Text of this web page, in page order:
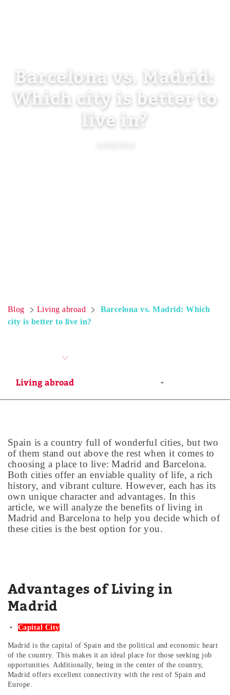
Barcelona vs. Madrid:
Which city is better to
live in?
Blog Living abroad
Barcelona vs. Madrid: Which
city is better to live in?
Spain is a country full of wonderful cities, but two
of them stand out above the rest when it comes to
choosing a place to live: Madrid and Barcelona.
Both cities offer an enviable quality of life, a rich
history, and vibrant culture. However, each has its
own unique character and advantages. In this
article, we will analyze the benefits of living in
Madrid and Barcelona to help you decide which of
these cities is the best option for you.
Advantages of Living in
Madrid
Capital City
Madrid is the capital of Spain and the political and economic heart
of the country. This makes it an ideal place for those seeking job
opportunities. Additionally, being in the center of the country,
Madrid offers excellent connectivity with the rest of Spain and
Europe.